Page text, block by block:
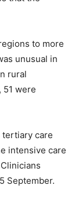
to more
unusual in
rural
51 were
tertiary care
intensive care
September.